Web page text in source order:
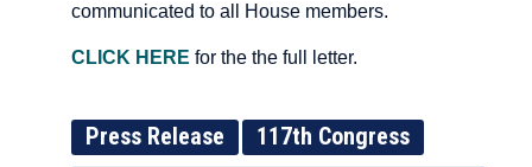
communicated to all House members.
CLICK HERE for the the full letter.
Press Release
117th Congress